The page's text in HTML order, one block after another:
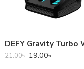
21.00৳ 19.00৳